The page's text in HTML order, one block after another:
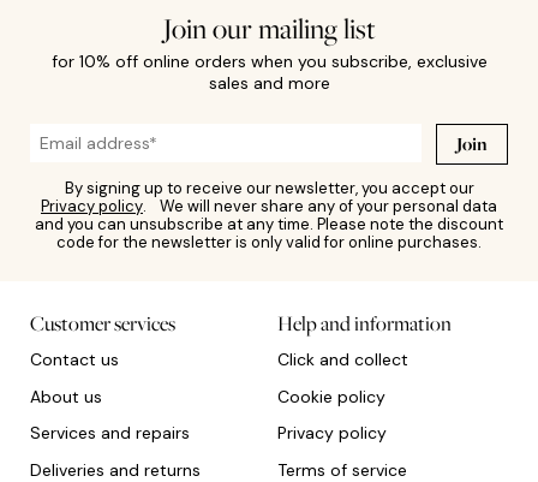
Join our mailing list
for 10% off online orders when you subscribe, exclusive
sales and more
Join
By signing up to receive our newsletter, you accept our
Privacy policy. We will never share any of your personal data
and you can unsubscribe at any time. Please note the discount
code for the newsletter is only valid for online purchases.
Customer services
Contact us
About us
Services and repairs
Deliveries and returns
Help and information
Click and collect
Cookie policy
Privacy policy
Terms of service